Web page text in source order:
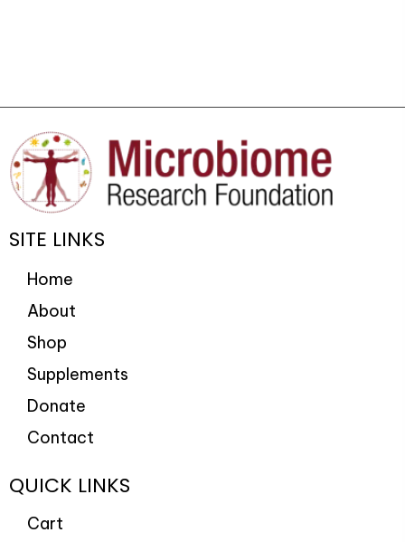
SITE LINKS
Home
About
Shop
Supplements
Donate
Contact
QUICK LINKS
Cart